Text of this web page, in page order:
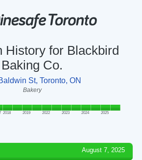
History for Blackbird
Baking Co.
St, Toronto, ON
Bakery
2018 2019 2022 2023 2024 2025
August 7, 2025